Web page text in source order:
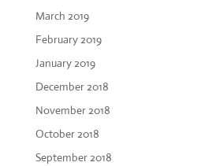
March 2019
February 2019
January 2019
December 2018
November 2018
October 2018
September 2018